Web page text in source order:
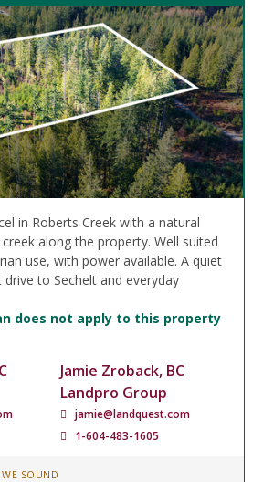
in Roberts Creek with a natural
along the property. Well suited
use, with power available. A quiet
to Sechelt and everyday
does not apply to this property
Jamie Zroback, BC
Landpro Group
jamie@landquest.com
1-604-483-1605
SOUND